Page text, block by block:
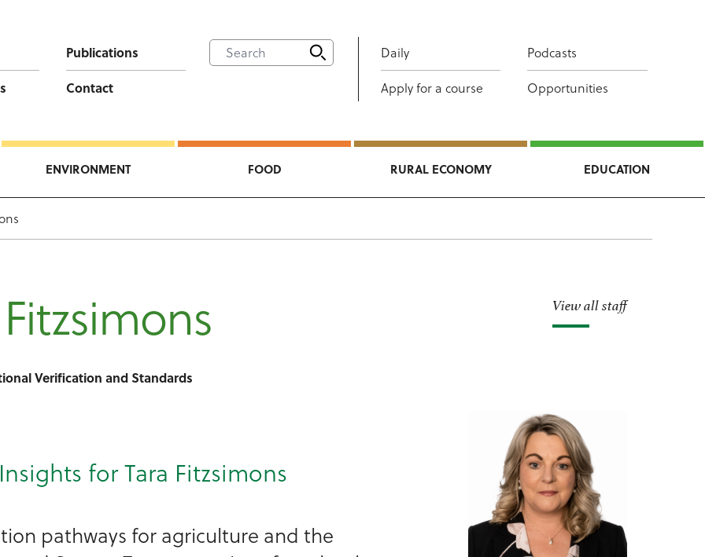
Publications
Contact
Daily Podcasts
Apply for a course Opportunities
ENVIRONMENT FOOD RURAL ECONOMY EDUCATION
View all staff
Verification and Standards
for Tara Fitzsimons
pathways for agriculture and the